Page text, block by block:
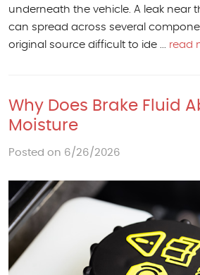
underneath the vehicle. A leak near
can spread across several
original source difficult to ide ... read
Why Does Brake Fluid
Moisture
Posted on 6/26/2026